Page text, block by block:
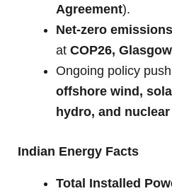
Agreement).
Net-zero
at COP26,
Ongoing policy
offshore wind,
hydro, and
Indian Energy Facts
Total Installed